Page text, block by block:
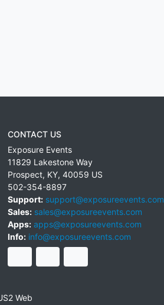
CONTACT US
Exposure Events
11829 Lakestone Way
Prospect, KY, 40059 US
502-354-8897
Support: support@exposureevents.com
Sales: sales@exposureevents.com
Apps: apps@exposureevents.com
Info: info@exposureevents.com
Web